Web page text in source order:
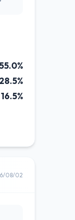
28.5%
16.5%
08/02